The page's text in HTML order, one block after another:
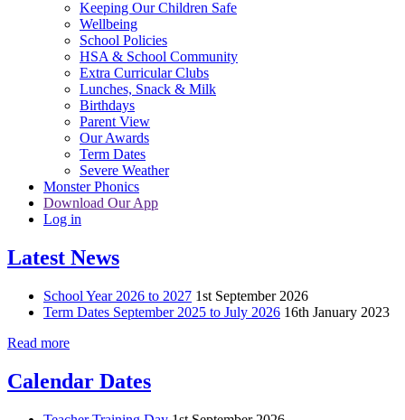
Keeping Our Children Safe
Wellbeing
School Policies
HSA & School Community
Extra Curricular Clubs
Lunches, Snack & Milk
Birthdays
Parent View
Our Awards
Term Dates
Severe Weather
Monster Phonics
Download Our App
Log in
Latest News
School Year 2026 to 2027 1st September 2026
Term Dates September 2025 to July 2026 16th January 2023
Read more
Calendar Dates